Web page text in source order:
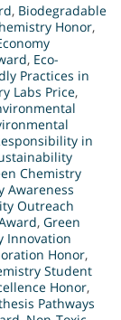
, Biodegradable
Honor,
, Eco-
Practices in
Labs Price,
in
Chemistry
Awareness
Outreach
, Green
Innovation
Honor,
Student
Honor,
Pathways